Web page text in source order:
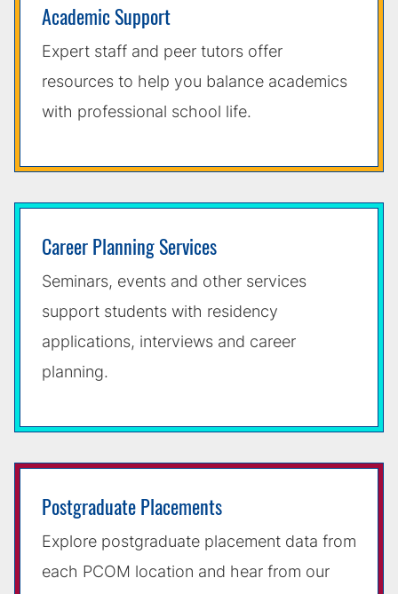
Academic Support
Expert staff and peer tutors offer
resources to help you balance academics
with professional school life.
Career Planning Services
Seminars, events and other services
support students with residency
applications, interviews and career
planning.
Postgraduate Placements
Explore postgraduate placement data from
each PCOM location and hear from our